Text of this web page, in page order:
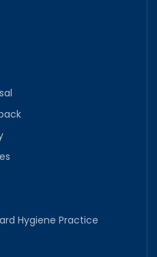
Hygiene Practice